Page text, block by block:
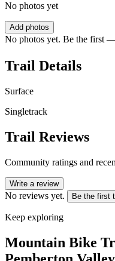
No photos yet
Add photos
No photos yet. Be the first
Trail Details
Surface
Singletrack
Trail Reviews
Community ratings and
Write a review
No reviews yet. Be the first
Keep exploring
Mountain Bike